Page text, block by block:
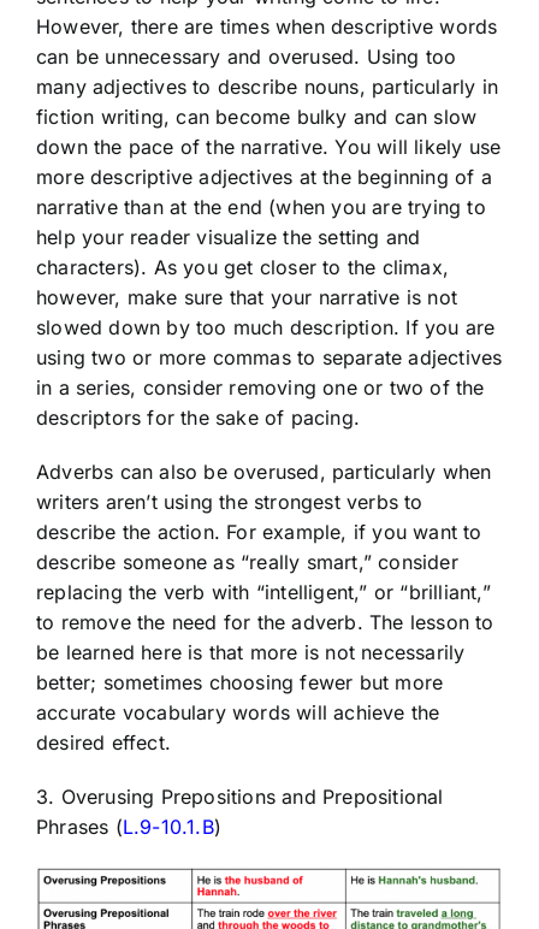
However, there are times when descriptive words
can be unnecessary and overused. Using too
many adjectives to describe nouns, particularly in
fiction writing, can become bulky and can slow
down the pace of the narrative. You will likely use
more descriptive adjectives at the beginning of a
narrative than at the end (when you are trying to
help your reader visualize the setting and
characters). As you get closer to the climax,
however, make sure that your narrative is not
slowed down by too much description. If you are
using two or more commas to separate adjectives
in a series, consider removing one or two of the
descriptors for the sake of pacing.
Adverbs can also be overused, particularly when
writers aren’t using the strongest verbs to
describe the action. For example, if you want to
describe someone as “really smart,” consider
replacing the verb with “intelligent,” or “brilliant,”
to remove the need for the adverb. The lesson to
be learned here is that more is not necessarily
better; sometimes choosing fewer but more
accurate vocabulary words will achieve the
desired effect.
3. Overusing Prepositions and Prepositional
Phrases (L.9-10.1.B)